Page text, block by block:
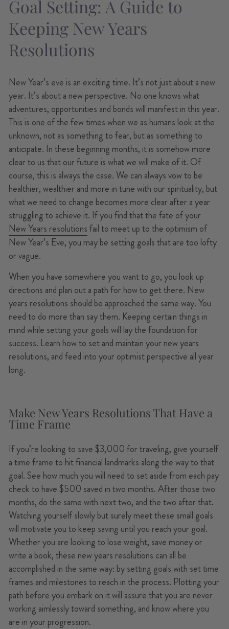
Goal Setting: A Guide to
Keeping New Years
Resolutions
New Year’s eve is an exciting time. It’s not just about a new
year. It’s about a new perspective. No one knows what
adventures, opportunities and bonds will manifest in this year.
This is one of the few times when we as humans look at the
unknown, not as something to fear, but as something to
anticipate. In these beginning months, it is somehow more
clear to us that our future is what we will make of it. Of
course, this is always the case. We can always vow to be
healthier, wealthier and more in tune with our spirituality, but
what we need to change becomes more clear after a year
struggling to achieve it. If you find that the fate of your
New Years resolutionsfail to meet up to the optimism of
New Year’s Eve, you may be setting goals that are too lofty
or vague.
When you have somewhere you want to go, you look up
directions and plan out a path for how to get there. New
years resolutions should be approached the same way. You
need to do more than say them. Keeping certain things in
mind while setting your goals will lay the foundation for
success. Learn how to set and maintain your new years
resolutions, and feed into your optimist perspective all year
long.
Make New Years Resolutions That Have a
Time Frame
If you’re looking to save $3,000 for traveling, give yourself
a time frame to hit financial landmarks along the way to that
goal. See how much you will need to set aside from each pay
check to have $500 saved in two months. After those two
months, do the same with next two, and the two after that.
Watching yourself slowly but surely meet these small goals
will motivate you to keep saving until you reach your goal.
Whether you are looking to lose weight, save money or
write a book, these new years resolutions can all be
accomplished in the same way: by setting goals with set time
frames and milestones to reach in the process. Plotting your
path before you embark on it will assure that you are never
working aimlessly toward something, and know where you
are in your progression.